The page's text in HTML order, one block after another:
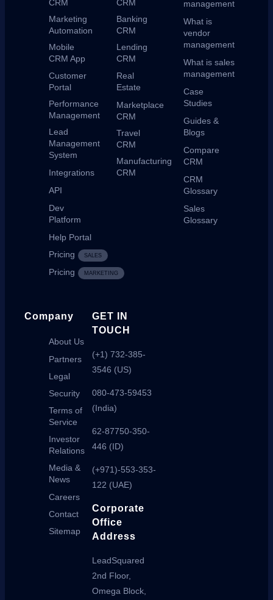
CRM
Marketing
Automation
Mobile
CRM App
Customer
Portal
Performance
Management
Lead
Management
System
Integrations
API
Dev
Platform
Help Portal
Pricing
SALES
Pricing MARKETING
CRM
Banking
CRM
Lending
CRM
Real
Estate
Marketplace
CRM
Travel
CRM
Manufacturing
CRM
management
What is
vendor
management
What is sales
management
Case
Studies
Guides &
Blogs
Compare
CRM
CRM
Glossary
Sales
Glossary
Company
About Us
Partners
Legal
Security
Terms of
Service
Investor
Relations
Media &
News
Careers
Contact
Sitemap
GET IN
TOUCH
(+1) 732-385-
3546 (US)
080-473-59453
(India)
62-87750-350-
446 (ID)
(+971)-553-353-
122 (UAE)
Corporate
Office
Address
LeadSquared
2nd Floor,
Omega Block,